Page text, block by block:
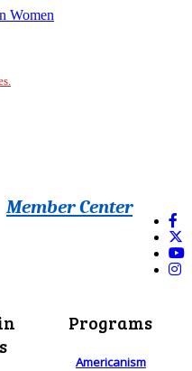
Member Center
Programs
Americanism